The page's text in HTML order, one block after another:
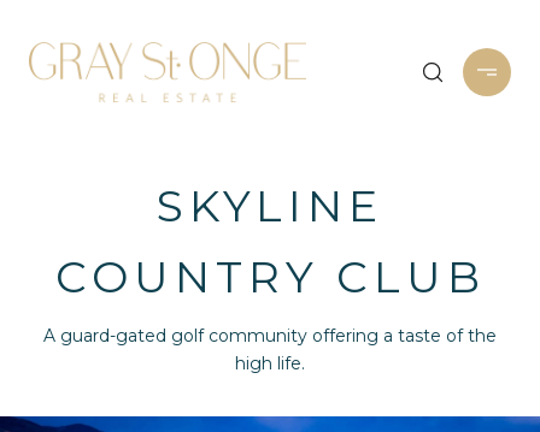
SKYLINE
COUNTRY CLUB
A guard-gated golf community offering a taste of the
high life.